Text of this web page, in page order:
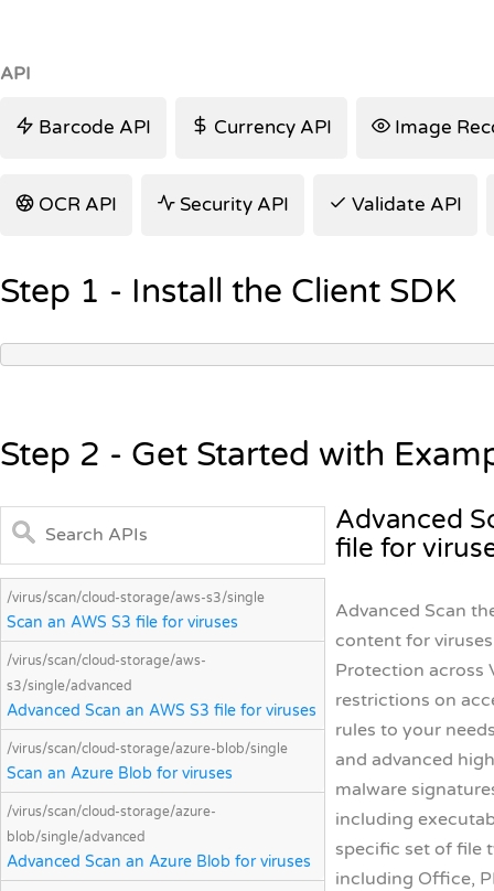
API
Barcode API Currency API Image
OCR API Security API Validate API
Step 1 - Install the Client SDK
Step 2 - Get Started with
/virus/scan/cloud-storage/aws-s3/single
Scan an AWS S3 file for viruses
/virus/scan/cloud-storage/aws-
s3/single/advanced
Advanced Scan an AWS S3 file for viruses
/virus/scan/cloud-storage/azure-blob/single
Scan an Azure Blob for viruses
/virus/scan/cloud-storage/azure-
blob/single/advanced
Advanced Scan an Azure Blob for viruses
Advanced
file for
Advanced Scan
content for
Protection across
restrictions on
rules to your
and advanced
malware
including
specific set of file
including Office,